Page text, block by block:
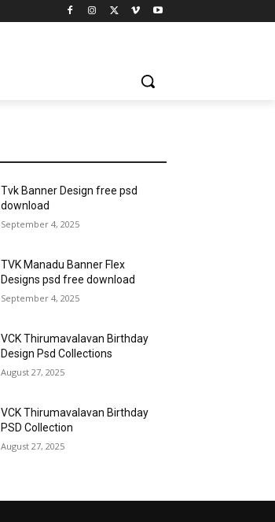
Tvk Banner Design free psd
download
September 4, 2025
TVK Manadu Banner Flex
Designs psd free download
September 4, 2025
VCK Thirumavalavan Birthday
Design Psd Collections
August 27, 2025
VCK Thirumavalavan Birthday
PSD Collection
August 27, 2025